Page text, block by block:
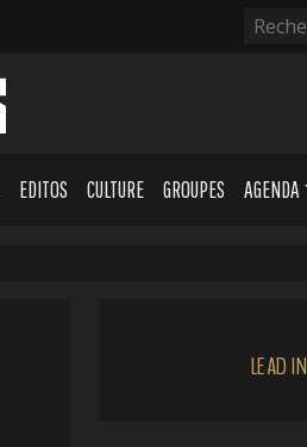
EDITOS CULTURE GROUPES AGENDA
LEAD